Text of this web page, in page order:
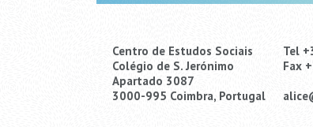
Centro de Estudos Sociais
Colégio de S. Jerónimo
Apartado 3087
3000-995 Coimbra, Portugal
Tel
Fax